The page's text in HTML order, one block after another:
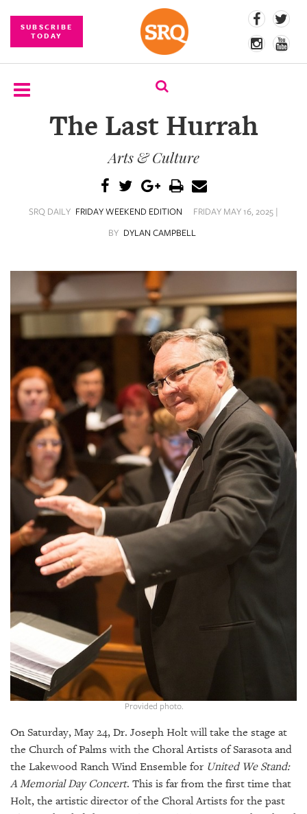
SUBSCRIBE
TODAY
SUBSCRIBE
EVENT
CONTENT
SRQ
VIDEOS
STORE
ARCHIVES
ABOUT
US
OUR
PUBLICATIONS
GIVES
BACK
OUR
PLATFORMS
The Last Hurrah
Arts & Culture
SRQ DAILY FRIDAY WEEKEND EDITION
FRIDAY MAY 16, 2025 |
BY DYLAN CAMPBELL
Provided photo.
On Saturday, May 24, Dr. Joseph Holt will take the stage at
the Church of Palms with the Choral Artists of Sarasota and
the Lakewood Ranch Wind Ensemble for United We Stand:
A Memorial Day Concert. This is far from the first time that
Holt, the artistic director of the Choral Artists for the past